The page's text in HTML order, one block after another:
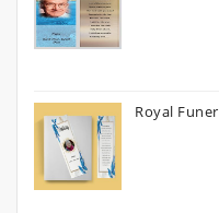
Royal